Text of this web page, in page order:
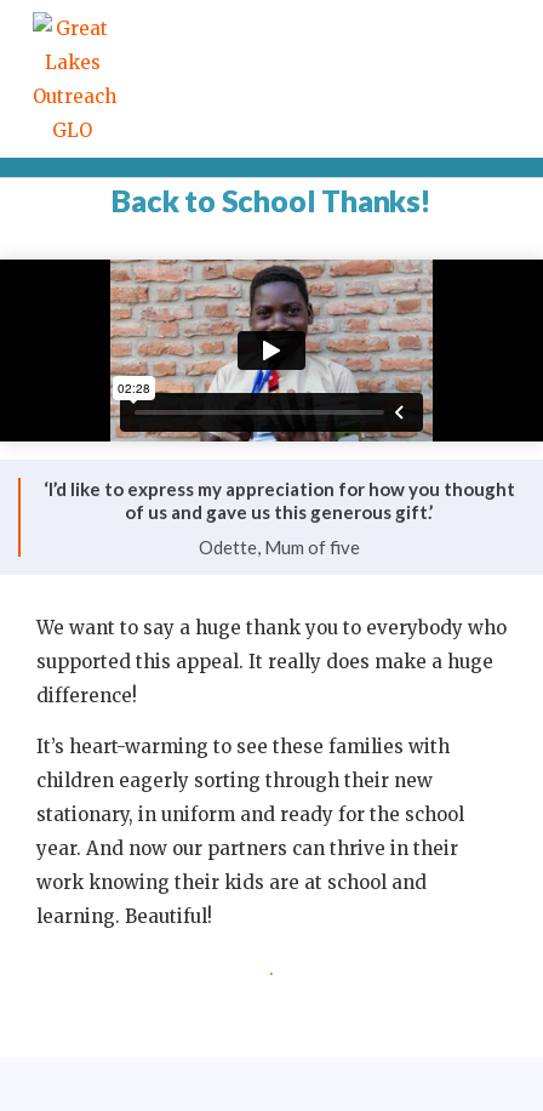
Back to School Thanks!
‘I’d like to express my appreciation for how you thought
of us and gave us this generous gift.’
Odette, Mum of five
We want to say a huge thank you to everybody who
supported this appeal. It really does make a huge
difference!
It’s heart-warming to see these families with
children eagerly sorting through their new
stationary, in uniform and ready for the school
year. And now our partners can thrive in their
work knowing their kids are at school and
learning. Beautiful!
.